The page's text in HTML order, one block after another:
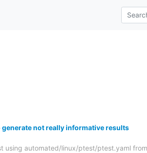
not really informative results
using automated/linux/ptest/ptest.yaml from